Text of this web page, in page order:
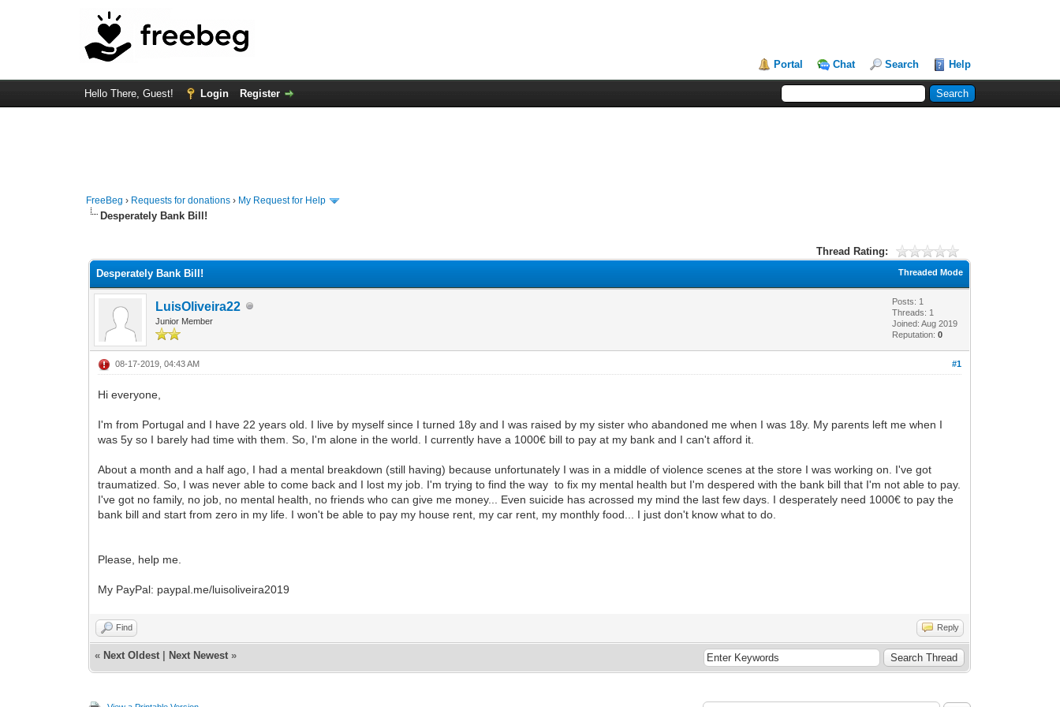
Portal Chat Search Help
Hello There, Guest! Login Register
FreeBeg › Requests for donations › My Request for Help
Desperately Bank Bill!
Thread Rating:
Threaded Mode
Desperately Bank Bill!
LuisOliveira22
Junior Member
Posts: 1
Threads: 1
Joined: Aug 2019
Reputation:0
#1
08-17-2019, 04:43 AM
Hi everyone,
I'm from Portugal and I have 22 years old. I live by myself since I turned 18y and I was raised by my sister who abandoned me when I was 18y. My parents left me when I
was 5y so I barely had time with them. So, I'm alone in the world. I currently have a 1000€ bill to pay at my bank and I can't afford it.
About a month and a half ago, I had a mental breakdown (still having) because unfortunately I was in a middle of violence scenes at the store I was working on. I've got
traumatized. So, I was never able to come back and I lost my job. I'm trying to find the way to fix my mental health but I'm despered with the bank bill that I'm not able to pay.
I've got no family, no job, no mental health, no friends who can give me money... Even suicide has acrossed my mind the last few days. I desperately need 1000€ to pay the
bank bill and start from zero in my life. I won't be able to pay my house rent, my car rent, my monthly food... I just don't know what to do.
Please, help me.
My PayPal: paypal.me/luisoliveira2019
Find Reply
« Next Oldest Next Newest »